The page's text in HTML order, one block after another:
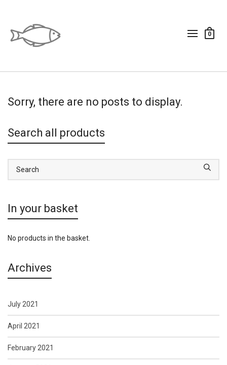
0
Sorry, there are no posts to display.
Search all products
In your basket
No products in the basket.
Archives
July 2021
April 2021
February 2021